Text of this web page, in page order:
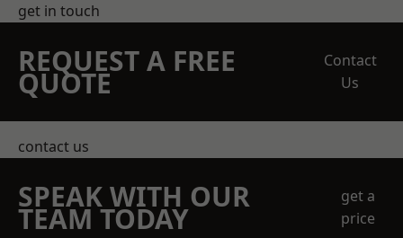
get in touch
REQUEST A FREE
QUOTE
Contact
Us
contact us
SPEAK WITH OUR
TEAM TODAY
get a
price